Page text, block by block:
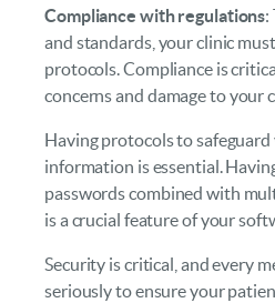
Compliance with regulations:
and standards, your clinic
protocols. Compliance is
concerns and damage to your
Having protocols to safeguard
information is essential.
passwords combined with
is a crucial feature of your
Security is critical, and every
seriously to ensure your